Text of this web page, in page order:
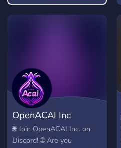
play.
OpenACAI Inc
🌐 Join OpenACAI Inc. on
Discord! 🌐 Are you